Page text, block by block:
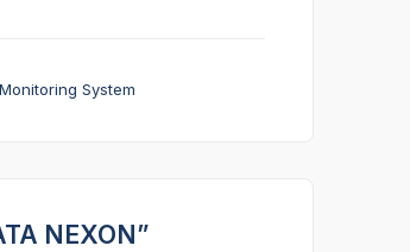
System
NEXON”